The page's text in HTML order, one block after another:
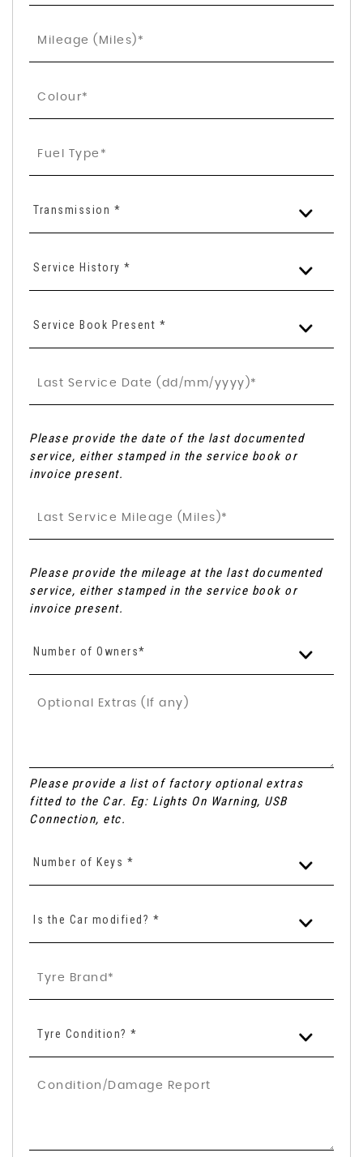
Transmission *
Service History *
Service Book Present *
Please provide the date of the last documented
service, either stamped in the service book or
invoice present.
Please provide the mileage at the last documented
service, either stamped in the service book or
invoice present.
Number of Owners*
Please provide a list of factory optional extras
fitted to the Car. Eg: Lights On Warning, USB
Connection, etc.
Number of Keys *
Is the Car modified? *
Tyre Condition? *